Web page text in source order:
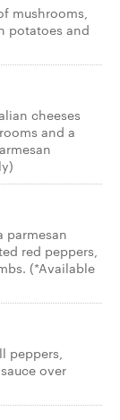
mushrooms,
potatoes and
cheeses
and a
parmesan
red peppers,
(*Available
peppers,
over